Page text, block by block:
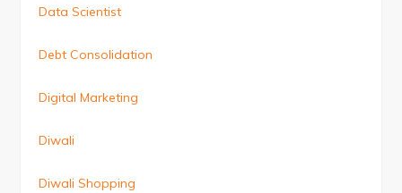
Data Scientist
Debt Consolidation
Digital Marketing
Diwali
Diwali Shopping